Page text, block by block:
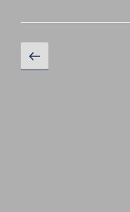
WAS
Posts
navigation
Previous
page